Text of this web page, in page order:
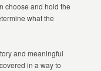
choose and hold the
what the
and meaningful
in a way to